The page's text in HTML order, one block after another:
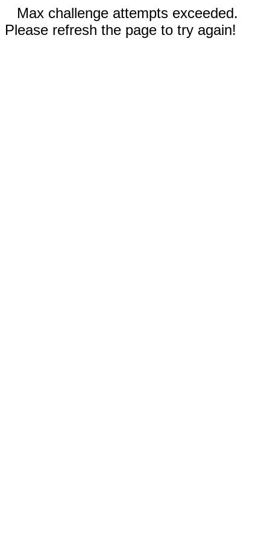
Max challenge attempts exceeded.
Please refresh the page to try again!